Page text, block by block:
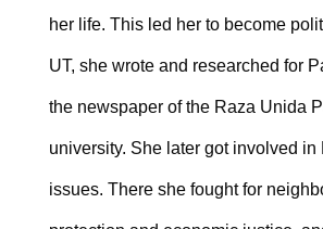
her life. This led her to become
UT, she wrote and researched for
the newspaper of the Raza Unida
university. She later got involved in
issues. There she fought for